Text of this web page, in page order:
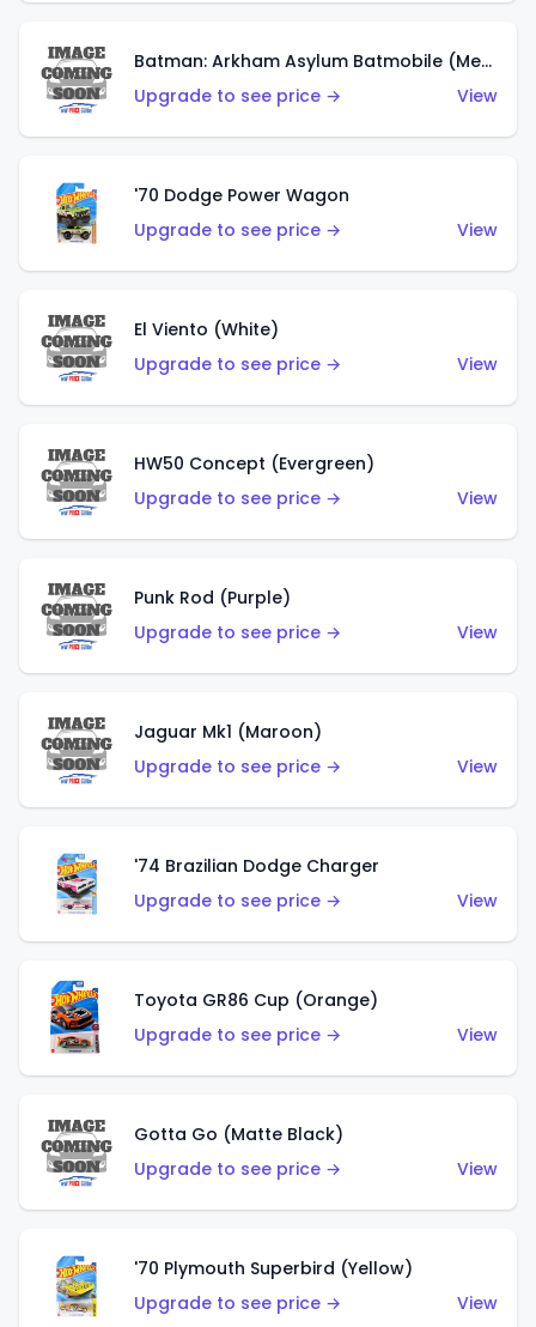
Batman: Arkham Asylum Batmobile (Metalflake Dark Gold)
Upgrade to see price →
View
'70 Dodge Power Wagon
Upgrade to see price →
View
El Viento (White)
Upgrade to see price →
View
HW50 Concept (Evergreen)
Upgrade to see price →
View
Punk Rod (Purple)
Upgrade to see price →
View
Jaguar Mk1 (Maroon)
Upgrade to see price →
View
'74 Brazilian Dodge Charger
Upgrade to see price →
View
Toyota GR86 Cup (Orange)
Upgrade to see price →
View
Gotta Go (Matte Black)
Upgrade to see price →
View
'70 Plymouth Superbird (Yellow)
Upgrade to see price →
View